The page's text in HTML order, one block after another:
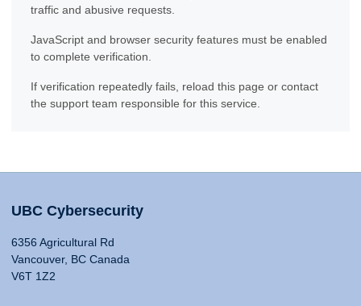
traffic and abusive requests.
JavaScript and browser security features must be enabled
to complete verification.
If verification repeatedly fails, reload this page or contact
the support team responsible for this service.
UBC Cybersecurity
6356 Agricultural Rd
Vancouver, BC Canada
V6T 1Z2